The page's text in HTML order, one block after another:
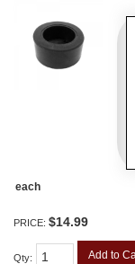
each
PRICE: $14.99
Qty: Add to